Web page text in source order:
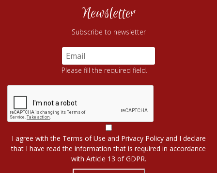
Newsletter
Subscribe to newsletter
Please fill the required field.
I agree with the Terms of Use and Privacy Policyand I declare
that I have read the information that is required in accordance
with Article 13 of GDPR.